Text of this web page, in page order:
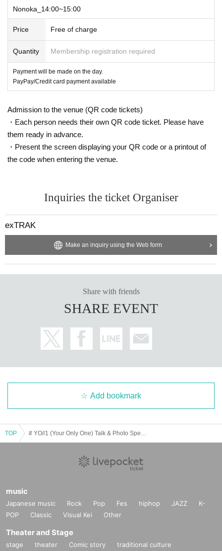
Nonoka_14:00~15:00
Price Free of charge
Quantity Membership registration required
Payment will be made on the day.
PayPay/Credit card payment available
Admission to the venue (QR code tickets)
・Each person needs their own QR code ticket. Please have
them ready in advance.
・Present the screen displaying your QR code or a printout of
the code when entering the venue.
Inquiries the ticket Organiser
exTRAK
Make an inquiry using the Web form
Share with friends
SHARE EVENT
Add bookmark
TOP
music
Japanese music Rock Pop Fes hiphop JAZZ
K-
POP
Classic Visual Kei Other
Theater and Stage
stage theater Comic story
traditional culture